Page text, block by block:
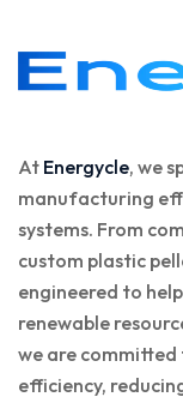
At Energycle, we
manufacturing
systems. From
custom plastic
engineered to
renewable
we are
efficiency,